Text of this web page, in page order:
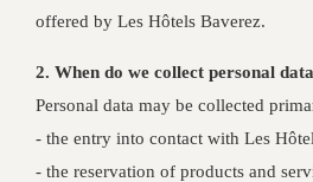
offered by Les Hôtels Baverez.
2. When do we collect personal
Personal data may be collected
‐ the entry into contact with Les
‐ the reservation of products and